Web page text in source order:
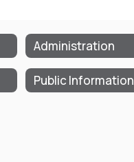
Administration
Public Information